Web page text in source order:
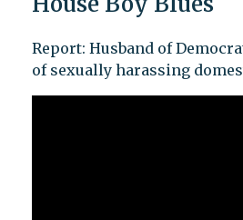
Report: Husband of
of sexually harassing